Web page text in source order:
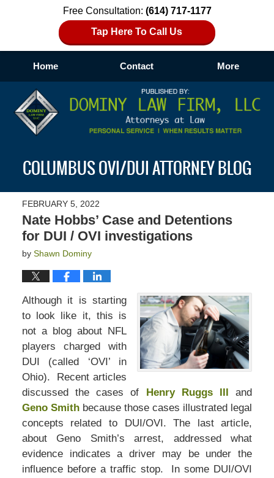
Free Consultation: (614) 717-1177
Tap Here To Call Us
Home Contact More
COLUMBUS OVI/DUI ATTORNEY BLOG
FEBRUARY 5, 2022
Nate Hobbs’ Case and Detentions
for DUI / OVI investigations
by Shawn Dominy
Although it is starting
to look like it, this is
not a blog about NFL
players charged with
DUI (called ‘OVI’ in
Ohio). Recent articles
discussed the cases of
Henry Ruggs III
and
Geno Smithbecause those cases illustrated legal
concepts related to DUI/OVI. The last article,
about Geno Smith’s arrest, addressed what
evidence indicates a driver may be under the
influence before a traffic stop. In some DUI/OVI